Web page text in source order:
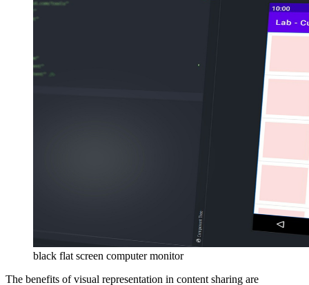
black flat screen computer monitor
The benefits of visual representation in content sharing are